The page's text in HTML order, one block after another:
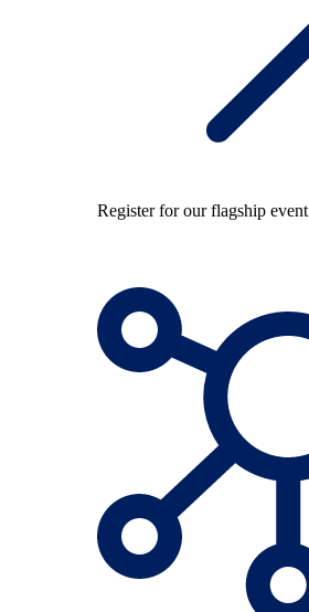
Register for our flagship event